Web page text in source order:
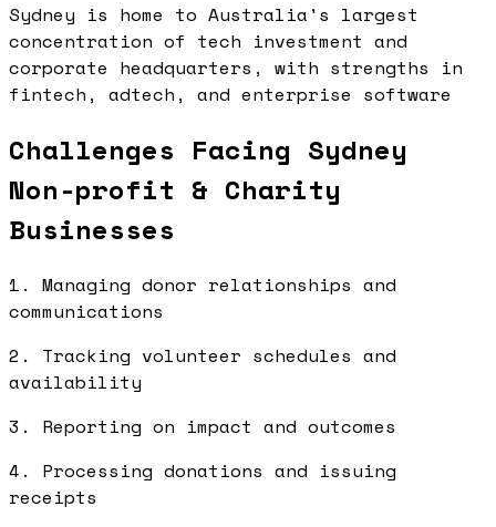
Sydney is home to Australia's largest
concentration of tech investment and
corporate headquarters, with strengths in
fintech, adtech, and enterprise software
Challenges Facing Sydney
Non-profit & Charity
Businesses
1. Managing donor relationships and
communications
2. Tracking volunteer schedules and
availability
3. Reporting on impact and outcomes
4. Processing donations and issuing
receipts